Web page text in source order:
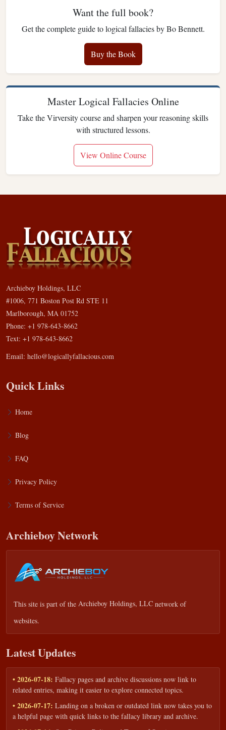
Want the full book?
Get the complete guide to logical fallacies by Bo Bennett.
Buy the Book
Master Logical Fallacies Online
Take the Virversity course and sharpen your reasoning skills
with structured lessons.
View Online Course
Archieboy Holdings, LLC
#1006, 771 Boston Post Rd STE 11
Marlborough, MA 01752
Phone: +1 978-643-8662
Text: +1 978-643-8662
Email: hello@logicallyfallacious.com
Quick Links
Home
Blog
FAQ
Privacy Policy
Terms of Service
Archieboy Network
This site is part of the Archieboy Holdings, LLC network of
websites.
Latest Updates
• 2026-07-18: Fallacy pages and archive discussions now link to
related entries, making it easier to explore connected topics.
• 2026-07-17: Landing on a broken or outdated link now takes you to
a helpful page with quick links to the fallacy library and archive.